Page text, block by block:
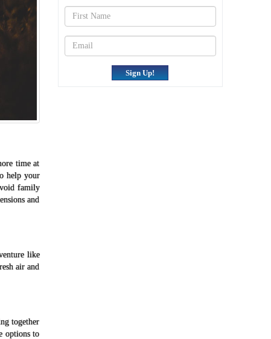
time at
help your
family
and
like
air and
together
options to
Sign Up!